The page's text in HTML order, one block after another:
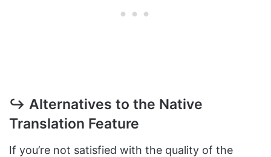
↪ Alternatives to the Native
Translation Feature
If you’re not satisfied with the quality of the